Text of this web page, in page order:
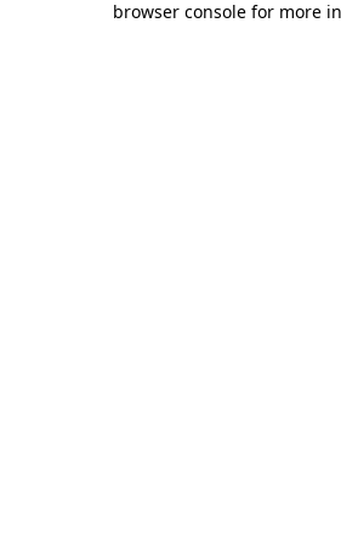
browser console for more